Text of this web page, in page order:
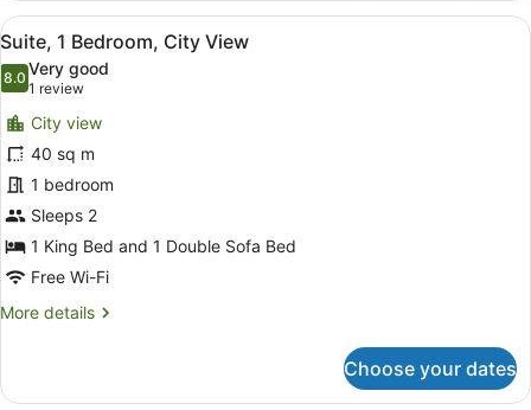
King
Bed
with
Sofa
bed,
Partial
Ocean
View
View
all
photos
for
Suite,
1
Bedroom,
City
View
A hotel room with a large bed, a
4
Suite, 1 Bedroom, City View
8.08.0 out of 10
Very good
1 review
(1
review)
City view
40 sq m
1 bedroom
Sleeps 2
1 King Bed and 1 Double Sofa Bed
Free Wi-Fi
More details
More
1
Choose your dates